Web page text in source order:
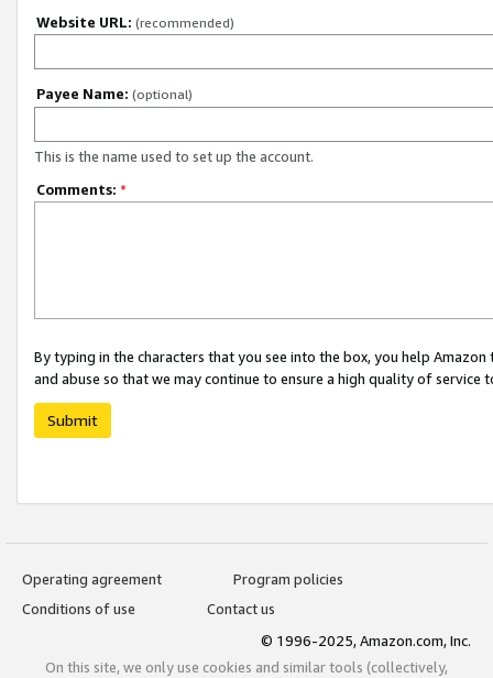
Website URL: (recommended)
Payee Name: (optional)
This is the name used to set up the account.
Comments: *
By typing in the characters that you see into the box, you help
and abuse so that we may continue to ensure a high quality of service
Submit
Operating agreement
Program policies
Conditions of use
Contact us
© 1996-2025, Amazon.com, Inc.
On this site, we only use cookies and similar tools (collectively,